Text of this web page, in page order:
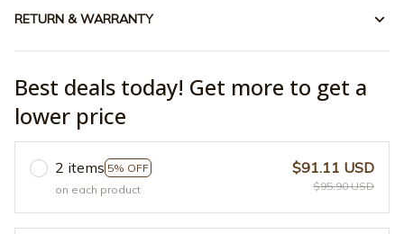
RETURN & WARRANTY
Best deals today! Get more to get a
lower price
2 items 5% OFF
on each product
$91.11 USD
$95.90 USD